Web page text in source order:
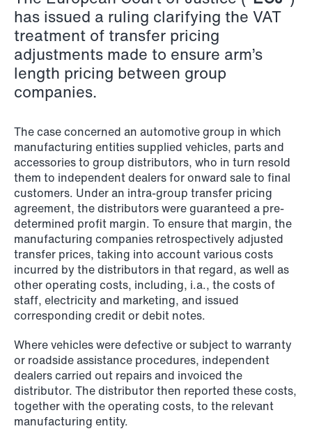
Copenhagen
Read more
Schjødt Nordic Competition Outlook
Read more
has issued a ruling clarifying the VAT
treatment of transfer pricing
adjustments made to ensure arm’s
length pricing between group
companies.
The case concerned an automotive group in which
manufacturing entities supplied vehicles, parts and
accessories to group distributors, who in turn resold
them to independent dealers for onward sale to final
customers. Under an intra-group transfer pricing
agreement, the distributors were guaranteed a pre-
determined profit margin. To ensure that margin, the
manufacturing companies retrospectively adjusted
transfer prices, taking into account various costs
incurred by the distributors in that regard, as well as
other operating costs, including, i.a., the costs of
staff, electricity and marketing, and issued
corresponding credit or debit notes.
Where vehicles were defective or subject to warranty
or roadside assistance procedures, independent
dealers carried out repairs and invoiced the
distributor. The distributor then reported these costs,
together with the operating costs, to the relevant
manufacturing entity.